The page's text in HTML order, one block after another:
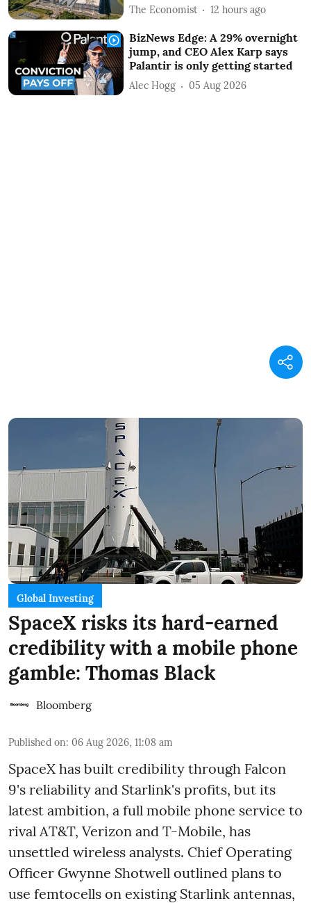
The Economist 12 hours ago
BizNews Edge: A 29% overnight
jump, and CEO Alex Karp says
Palantir is only getting started
Alec Hogg 05 Aug 2026
Global Investing
SpaceX risks its hard-earned
credibility with a mobile phone
gamble: Thomas Black
Bloomberg
Published on: 06 Aug 2026, 11:08 am
SpaceX has built credibility through Falcon
9's reliability and Starlink's profits, but its
latest ambition, a full mobile phone service to
rival AT&T, Verizon and T-Mobile, has
unsettled wireless analysts. Chief Operating
Officer Gwynne Shotwell outlined plans to
use femtocells on existing Starlink antennas,